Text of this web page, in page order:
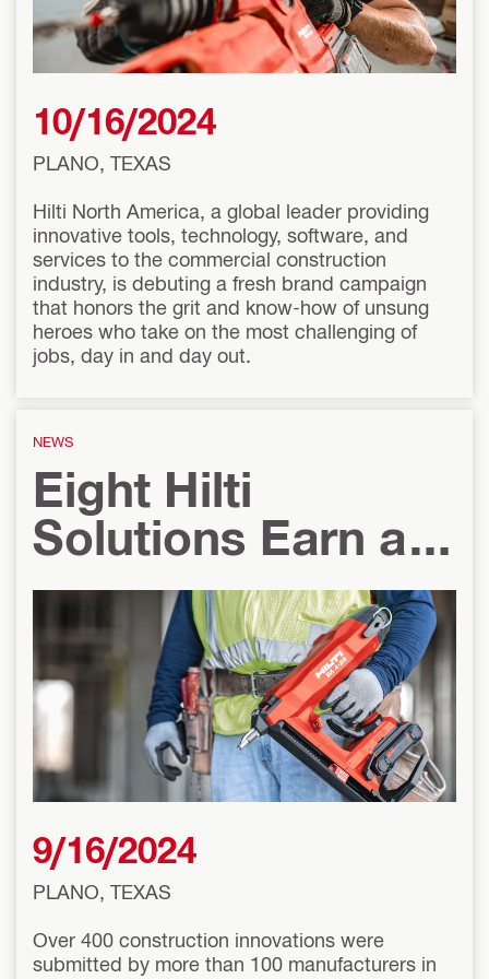
10/16/2024
PLANO, TEXAS
Hilti North America, a global leader providing
innovative tools, technology, software, and
services to the commercial construction
industry, is debuting a fresh brand campaign
that honors the grit and know-how of unsung
heroes who take on the most challenging of
jobs, day in and day out.
NEWS
Eight Hilti
Solutions Earn a
2024 Pro Tool
Innovation Award
9/16/2024
PLANO, TEXAS
Over 400 construction innovations were
submitted by more than 100 manufacturers in